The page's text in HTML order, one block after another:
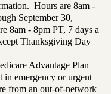
Hours are 8am -
September 30,
8am - 8pm PT, 7 days a
Thanksgiving Day
Advantage Plan
in emergency or urgent
from an out-of-network